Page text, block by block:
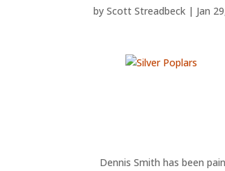
byScott Streadbeck | Jan
Dennis Smith has been